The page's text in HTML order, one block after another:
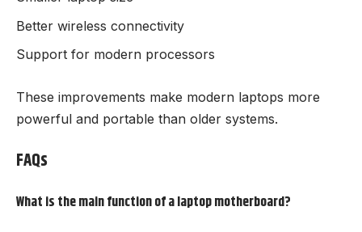
Better wireless connectivity
Support for modern processors
These improvements make modern laptops more
powerful and portable than older systems.
FAQs
What is the main function of a laptop motherboard?